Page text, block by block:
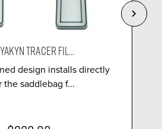
TRACER FIL...
design installs directly
the saddlebag f...